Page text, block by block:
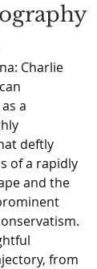
Charlie
a
deftly
of a rapidly
and the
from